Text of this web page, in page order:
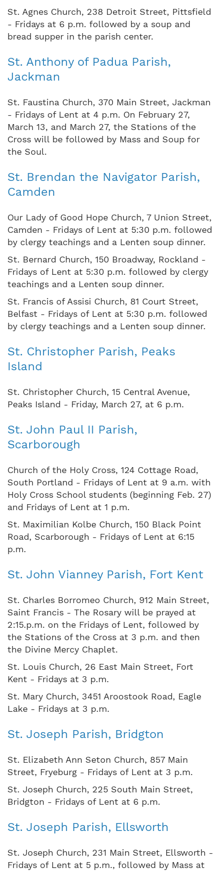
St. Agnes Church, 238 Detroit Street, Pittsfield
- Fridays at 6 p.m. followed by a soup and
bread supper in the parish center.
St. Anthony of Padua Parish,
Jackman
St. Faustina Church, 370 Main Street, Jackman
- Fridays of Lent at 4 p.m. On February 27,
March 13, and March 27, the Stations of the
Cross will be followed by Mass and Soup for
the Soul.
St. Brendan the Navigator Parish,
Camden
Our Lady of Good Hope Church, 7 Union Street,
Camden - Fridays of Lent at 5:30 p.m. followed
by clergy teachings and a Lenten soup dinner.
St. Bernard Church, 150 Broadway, Rockland -
Fridays of Lent at 5:30 p.m. followed by clergy
teachings and a Lenten soup dinner.
St. Francis of Assisi Church, 81 Court Street,
Belfast - Fridays of Lent at 5:30 p.m. followed
by clergy teachings and a Lenten soup dinner.
St. Christopher Parish, Peaks
Island
St. Christopher Church, 15 Central Avenue,
Peaks Island - Friday, March 27, at 6 p.m.
St. John Paul II Parish,
Scarborough
Church of the Holy Cross, 124 Cottage Road,
South Portland - Fridays of Lent at 9 a.m. with
Holy Cross School students (beginning Feb. 27)
and Fridays of Lent at 1 p.m.
St. Maximilian Kolbe Church, 150 Black Point
Road, Scarborough - Fridays of Lent at 6:15
p.m.
St. John Vianney Parish, Fort Kent
St. Charles Borromeo Church, 912 Main Street,
Saint Francis - The Rosary will be prayed at
2:15.p.m. on the Fridays of Lent, followed by
the Stations of the Cross at 3 p.m. and then
the Divine Mercy Chaplet.
St. Louis Church, 26 East Main Street, Fort
Kent - Fridays at 3 p.m.
St. Mary Church, 3451 Aroostook Road, Eagle
Lake - Fridays at 3 p.m.
St. Joseph Parish, Bridgton
St. Elizabeth Ann Seton Church, 857 Main
Street, Fryeburg - Fridays of Lent at 3 p.m.
St. Joseph Church, 225 South Main Street,
Bridgton - Fridays of Lent at 6 p.m.
St. Joseph Parish, Ellsworth
St. Joseph Church, 231 Main Street, Ellsworth -
Fridays of Lent at 5 p.m., followed by Mass at